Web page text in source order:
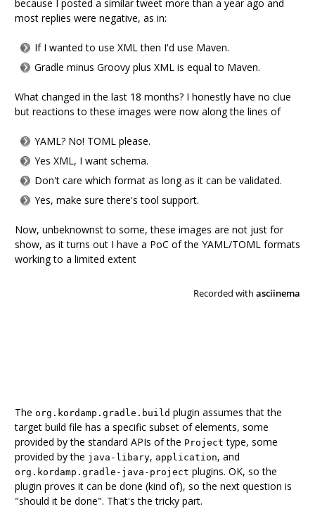
because I posted a similar tweet more than a year ago and
most replies were negative, as in:
If I wanted to use XML then I'd use Maven.
Gradle minus Groovy plus XML is equal to Maven.
What changed in the last 18 months? I honestly have no clue
but reactions to these images were now along the lines of
YAML? No! TOML please.
Yes XML, I want schema.
Don't care which format as long as it can be validated.
Yes, make sure there's tool support.
Now, unbeknownst to some, these images are not just for
show, as it turns out I have a PoC of the YAML/TOML formats
working to a limited extent
The org.kordamp.gradle.build plugin assumes that the
target build file has a specific subset of elements, some
provided by the standard APIs of the Project type, some
provided by the java-libary, application, and
org.kordamp.gradle-java-project plugins. OK, so the
plugin proves it can be done (kind of), so the next question is
"should it be done". That's the tricky part.